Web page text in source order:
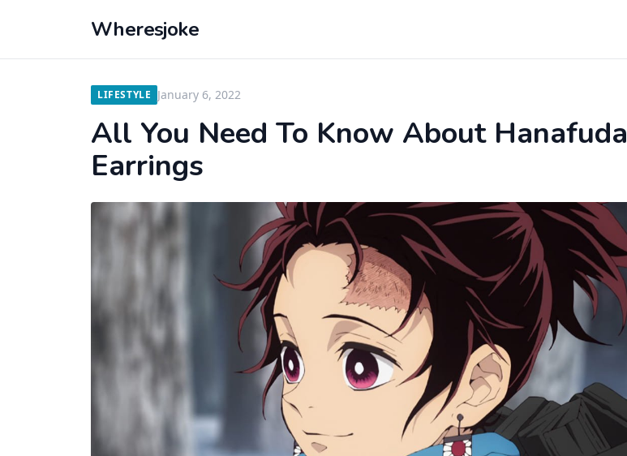
Wheresjoke
LIFESTYLE January 6, 2022
All You Need To Know About Hanafuda
Earrings